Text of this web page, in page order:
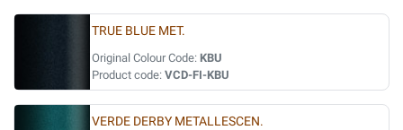
TRUE BLUE MET.
Original Colour Code: KBU
Product code: VCD-FI-KBU
VERDE DERBY METALLESCEN.